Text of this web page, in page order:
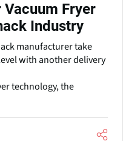
Fryer
Industry
manufacturer take
with another delivery
technology, the